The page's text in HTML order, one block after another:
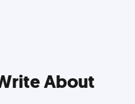
About